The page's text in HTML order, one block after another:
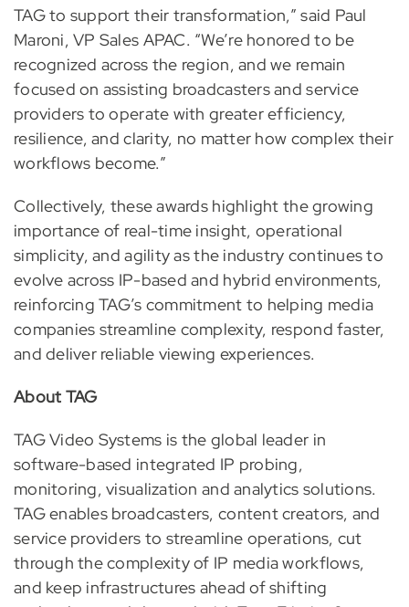
TAG to support their transformation,” said Paul
Maroni, VP Sales APAC. “We’re honored to be
recognized across the region, and we remain
focused on assisting broadcasters and service
providers to operate with greater efficiency,
resilience, and clarity, no matter how complex their
workflows become.”
Collectively, these awards highlight the growing
importance of real-time insight, operational
simplicity, and agility as the industry continues to
evolve across IP-based and hybrid environments,
reinforcing TAG’s commitment to helping media
companies streamline complexity, respond faster,
and deliver reliable viewing experiences.
About TAG
TAG Video Systems is the global leader in
software-based integrated IP probing,
monitoring, visualization and analytics solutions.
TAG enables broadcasters, content creators, and
service providers to streamline operations, cut
through the complexity of IP media workflows,
and keep infrastructures ahead of shifting